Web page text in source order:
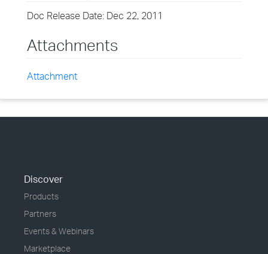
Doc Release Date: Dec 22, 2011
Attachments
Attachment
Discover
Products
Partners
Events & Webinars
Marketplace